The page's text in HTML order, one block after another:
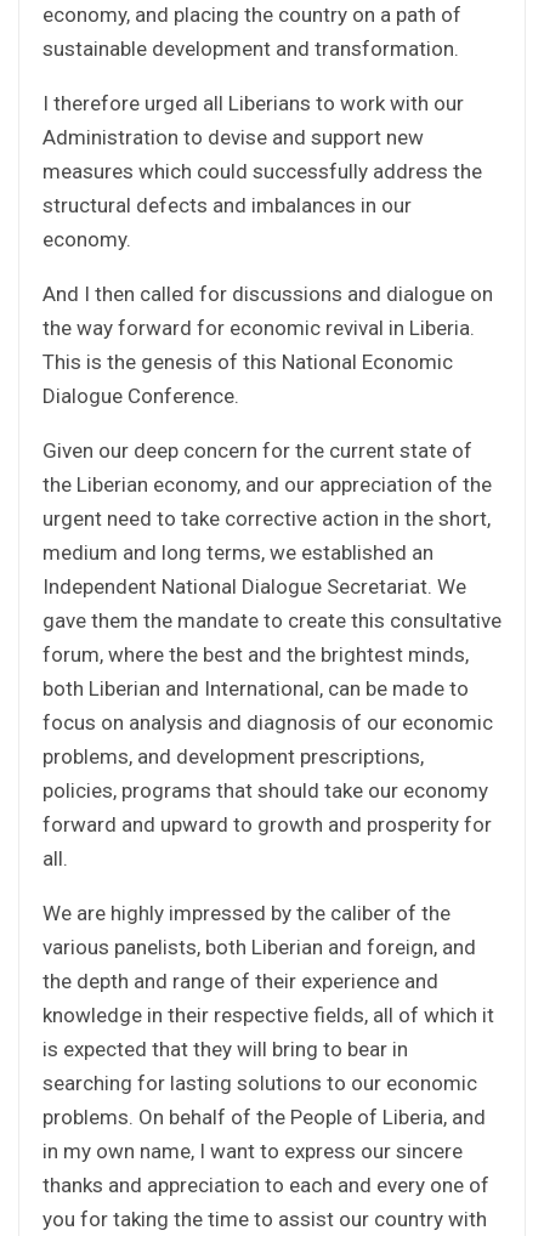
economy, and placing the country on a path of
sustainable development and transformation.
I therefore urged all Liberians to work with our
Administration to devise and support new
measures which could successfully address the
structural defects and imbalances in our
economy.
And I then called for discussions and dialogue on
the way forward for economic revival in Liberia.
This is the genesis of this National Economic
Dialogue Conference.
Given our deep concern for the current state of
the Liberian economy, and our appreciation of the
urgent need to take corrective action in the short,
medium and long terms, we established an
Independent National Dialogue Secretariat. We
gave them the mandate to create this consultative
forum, where the best and the brightest minds,
both Liberian and International, can be made to
focus on analysis and diagnosis of our economic
problems, and development prescriptions,
policies, programs that should take our economy
forward and upward to growth and prosperity for
all.
We are highly impressed by the caliber of the
various panelists, both Liberian and foreign, and
the depth and range of their experience and
knowledge in their respective fields, all of which it
is expected that they will bring to bear in
searching for lasting solutions to our economic
problems. On behalf of the People of Liberia, and
in my own name, I want to express our sincere
thanks and appreciation to each and every one of
you for taking the time to assist our country with